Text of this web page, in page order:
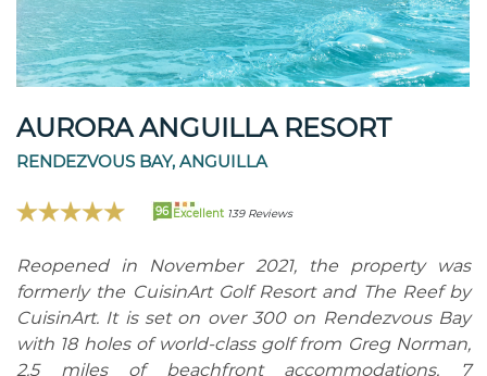
AURORA ANGUILLA RESORT
RENDEZVOUS BAY, ANGUILLA
96 Excellent 139 Reviews
Reopened in November 2021, the property was
formerly the CuisinArt Golf Resort and The Reef by
CuisinArt. It is set on over 300 on Rendezvous Bay
with 18 holes of world-class golf from Greg Norman,
2.5 miles of beachfront accommodations, 7